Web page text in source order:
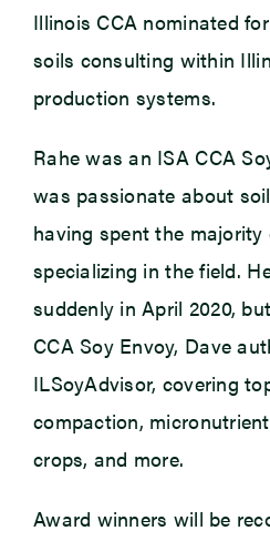
Illinois CCA nominated
soils consulting within
production systems.
Rahe was an ISA CCA
was passionate about
having spent the majority
specializing in the field.
suddenly in April 2020,
CCA Soy Envoy, Dave
ILSoyAdvisor, covering
compaction,
crops, and more.
Award winners will be